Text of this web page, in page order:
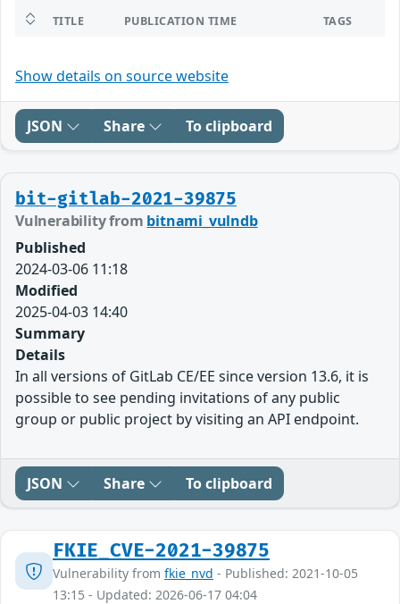
TITLE PUBLICATION TIME TAGS
Show details on source website
JSON Share To clipboard
bit-gitlab-2021-39875
Vulnerability from bitnami_vulndb
Published
2024-03-06 11:18
Modified
2025-04-03 14:40
Summary
Details
In all versions of GitLab CE/EE since version 13.6, it is
possible to see pending invitations of any public
group or public project by visiting an API endpoint.
JSON Share To clipboard
FKIE_CVE-2021-39875
Vulnerability from fkie_nvd - Published: 2021-10-05
13:15 - Updated: 2026-06-17 04:04